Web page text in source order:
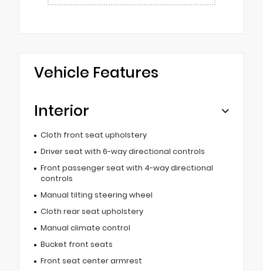
Vehicle Features
Interior
Cloth front seat upholstery
Driver seat with 6-way directional controls
Front passenger seat with 4-way directional
controls
Manual tilting steering wheel
Cloth rear seat upholstery
Manual climate control
Bucket front seats
Front seat center armrest